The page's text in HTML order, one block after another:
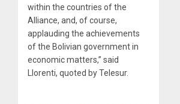
within the countries of the
Alliance, and, of course,
applauding the achievements
of the Bolivian government in
economic matters,” said
Llorenti, quoted by Telesur.